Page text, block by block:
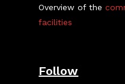
Overview of the
facilities
Follow